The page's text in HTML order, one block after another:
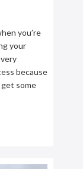
you’re
your
because
some